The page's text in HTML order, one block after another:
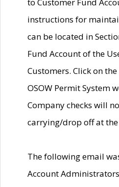
instructions for
can be located in
Fund Account of the
Customers. Click on
OSOW Permit System
Company checks will
carrying/drop off at the
The following email
Account